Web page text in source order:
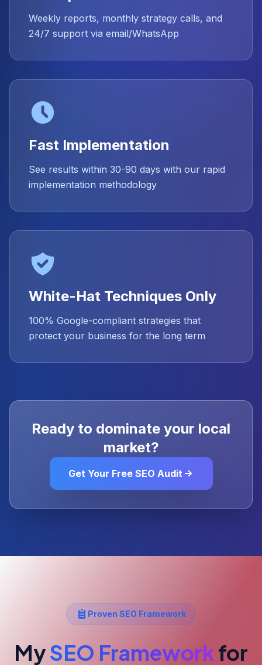
Weekly reports, monthly strategy calls, and
24/7 support via email/WhatsApp
Fast Implementation
See results within 30-90 days with our rapid
implementation methodology
White-Hat Techniques Only
100% Google-compliant strategies that
protect your business for the long term
Ready to dominate your local
market?
Get Your Free SEO Audit
Proven SEO Framework
MySEO Frameworkfor